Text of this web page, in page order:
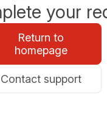
your
Return to
homepage
Contact support